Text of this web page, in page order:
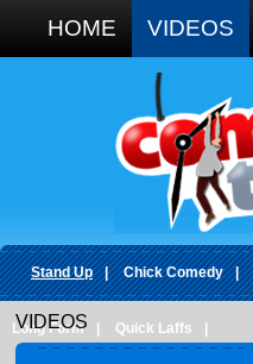
HOME VIDEOS
Stand Up | Chick Comedy |
Long Form Quick Laffs
VIDEOS